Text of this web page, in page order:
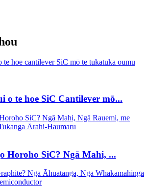
o te hoe SiC Cantilever mō...
Horoho SiC? Ngā Mahi, ...